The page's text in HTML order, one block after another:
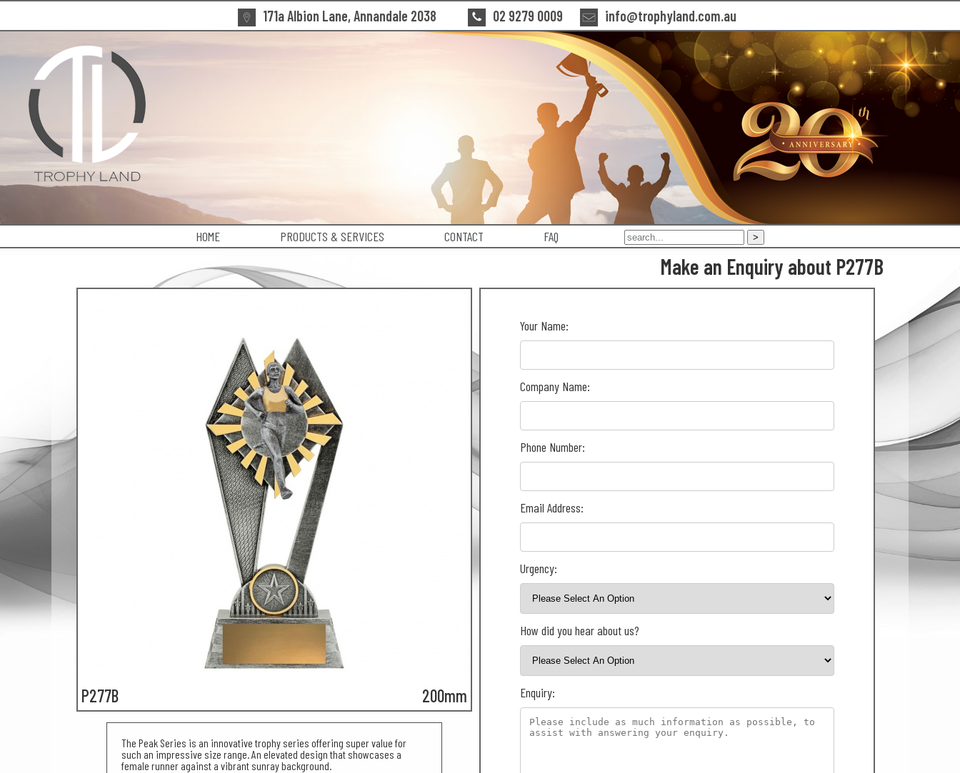
171a Albion Lane, Annandale 2038 02 9279 0009 info@trophyland.com.au
HOME PRODUCTS & SERVICES CONTACT FAQ
Make an Enquiry about P277B
P277B 200mm
The Peak Series is an innovative trophy series offering super value for
such an impressive size range. An elevated design that showcases a
female runner against a vibrant sunray background.
Your Name:
Company Name:
Phone Number:
Email Address:
Urgency:
How did you hear about us?
Enquiry: